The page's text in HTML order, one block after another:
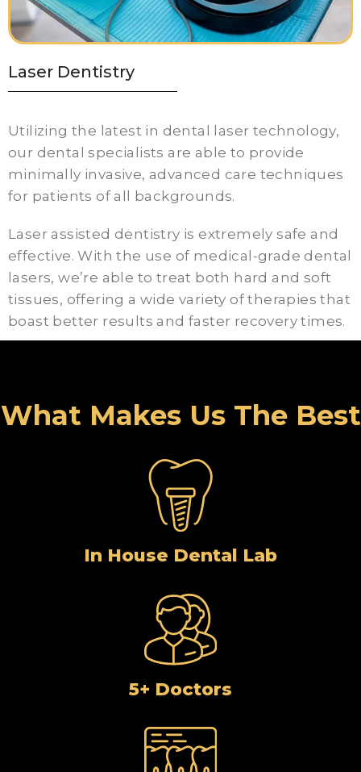
Laser Dentistry
Utilizing the latest in dental laser technology,
our dental specialists are able to provide
minimally invasive, advanced care techniques
for patients of all backgrounds.
Laser assisted dentistry is extremely safe and
effective. With the use of medical-grade dental
lasers, we’re able to treat both hard and soft
tissues, offering a wide variety of therapies that
boast better results and faster recovery times.
What Makes Us The Best
In House Dental Lab
5+ Doctors